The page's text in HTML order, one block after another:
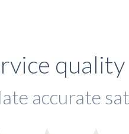
quality
accurate